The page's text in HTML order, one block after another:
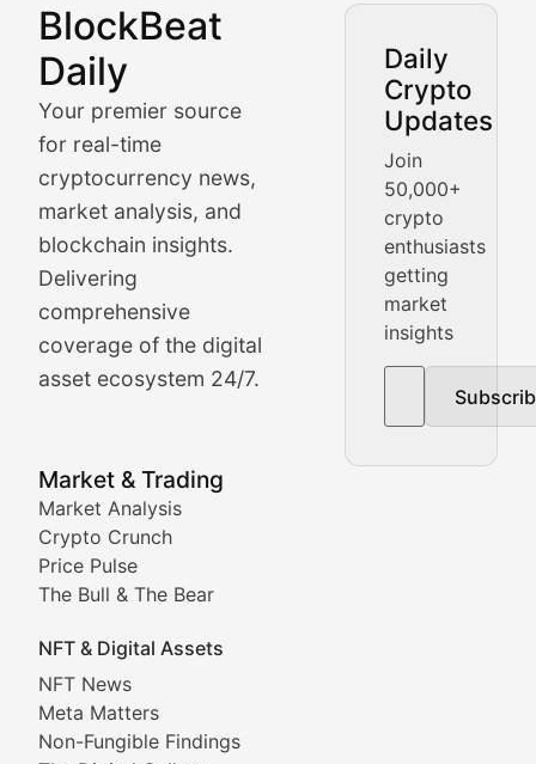
BlockBeat
Daily
Your premier source
for real-time
cryptocurrency news,
market analysis, and
blockchain insights.
Delivering
comprehensive
coverage of the digital
asset ecosystem 24/7.
Daily
Crypto
Updates
Join
50,000+
crypto
enthusiasts
getting
market
insights
Market & Trading
Market Analysis
Crypto Crunch
Price Pulse
The Bull & The Bear
NFT & Digital Assets
NFT News
Meta Matters
Non-Fungible Findings
Market Analysis &
BlockBeat Daily's Market Analysis section delivers
Crypto Crunch
Daily cryptocurrency market roundups, price
Price Pulse
Real-time cryptocurrency price tracking, market cap
The Bull & The Bear
In-depth market trend analysis, trading patterns,
NFT News & Digital Asset
Stay informed about the latest developments in
Meta Matters
Non-Fungible Findings
Deep dives into notable NFT projects, artist